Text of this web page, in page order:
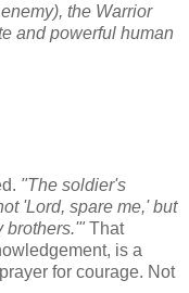
the Warrior
and powerful human
"The soldier's
'Lord, spare me,' but
brothers.'" That
is a
for courage. Not